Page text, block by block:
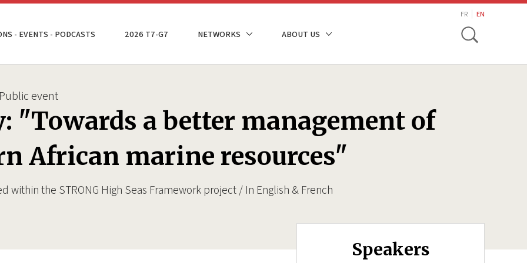
- EVENTS - PODCASTS 2026 T7-G7 NETWORKS ABOUT US
FR EN
Toggle
Public event
"Towards a better management of
African marine resources"
within the STRONG High Seas Framework project / In English & French
Speakers